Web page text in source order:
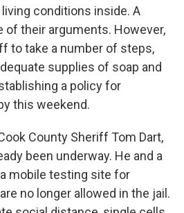
conditions inside. A
of their arguments. However,
to take a number of steps,
supplies of soap and
a policy for
this weekend.
County Sheriff Tom Dart,
been underway. He and a
mobile testing site for
no longer allowed in the jail.